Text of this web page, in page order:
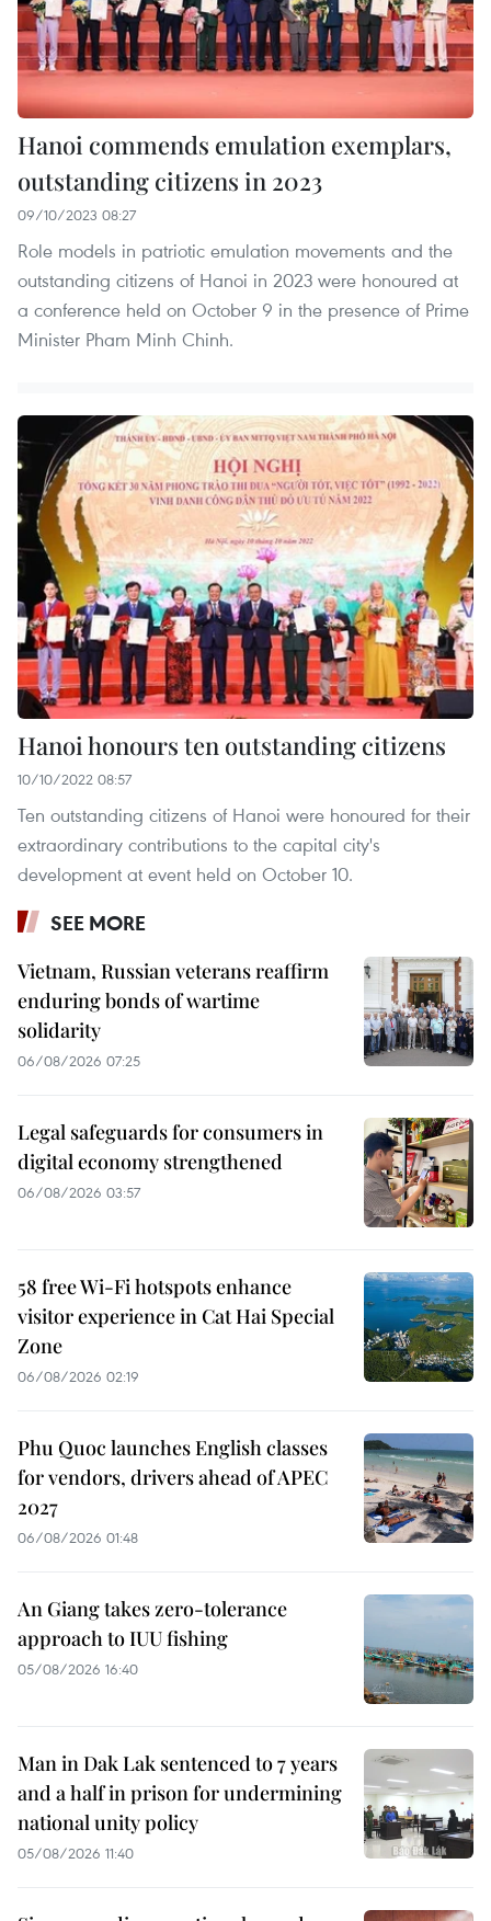
Hanoi commends emulation exemplars,
outstanding citizens in 2023
09/10/2023 08:27
Role models in patriotic emulation movements and the
outstanding citizens of Hanoi in 2023 were honoured at
a conference held on October 9 in the presence of Prime
Minister Pham Minh Chinh.
Hanoi honours ten outstanding citizens
10/10/2022 08:57
Ten outstanding citizens of Hanoi were honoured for their
extraordinary contributions to the capital city's
development at event held on October 10.
SEE MORE
Vietnam, Russian veterans reaffirm
enduring bonds of wartime
solidarity
06/08/2026 07:25
Legal safeguards for consumers in
digital economy strengthened
06/08/2026 03:57
58 free Wi-Fi hotspots enhance
visitor experience in Cat Hai Special
Zone
06/08/2026 02:19
Phu Quoc launches English classes
for vendors, drivers ahead of APEC
2027
06/08/2026 01:48
An Giang takes zero-tolerance
approach to IUU fishing
05/08/2026 16:40
Man in Dak Lak sentenced to 7 years
and a half in prison for undermining
national unity policy
05/08/2026 11:40